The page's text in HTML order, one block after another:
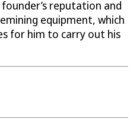
reputation and
equipment, which
for him to carry out his